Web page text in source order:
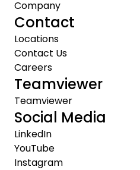
Company
Contact
Locations
Contact Us
Careers
Teamviewer
Teamviewer
Social Media
LinkedIn
YouTube
Instagram